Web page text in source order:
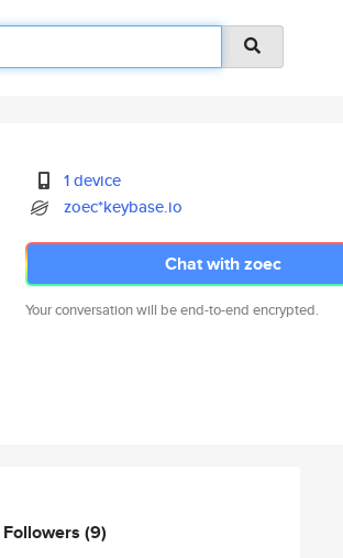
1 device
zoec*keybase.io
Chat with zoec
Your conversation will be end-to-end encrypted.
Followers (9)